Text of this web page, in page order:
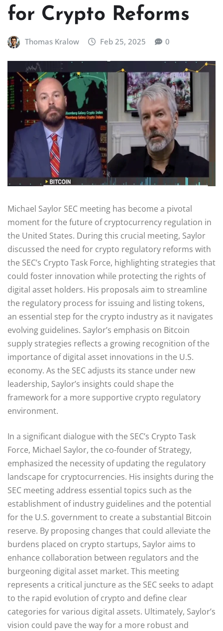
for Crypto Reforms
Thomas Kralow Feb 25, 2025 0
Michael Saylor SEC meeting has become a pivotal
moment for the future of cryptocurrency regulation in
the United States. During this crucial meeting, Saylor
discussed the need for crypto regulatory reforms with
the SEC’s Crypto Task Force, highlighting strategies that
could foster innovation while protecting the rights of
digital asset holders. His proposals aim to streamline
the regulatory process for issuing and listing tokens,
an essential step for the crypto industry as it navigates
evolving guidelines. Saylor’s emphasis on Bitcoin
supply strategies reflects a growing recognition of the
importance of digital asset innovations in the U.S.
economy. As the SEC adjusts its stance under new
leadership, Saylor’s insights could shape the
framework for a more supportive crypto regulatory
environment.
In a significant dialogue with the SEC’s Crypto Task
Force, Michael Saylor, the co-founder of Strategy,
emphasized the necessity of updating the regulatory
landscape for cryptocurrencies. His insights during the
SEC meeting address essential topics such as the
establishment of industry guidelines and the potential
for the U.S. government to create a substantial Bitcoin
reserve. By proposing changes that could alleviate the
burdens placed on crypto startups, Saylor aims to
enhance collaboration between regulators and the
burgeoning digital asset market. This meeting
represents a critical juncture as the SEC seeks to adapt
to the rapid evolution of crypto and define clear
categories for various digital assets. Ultimately, Saylor’s
vision could pave the way for a more robust and